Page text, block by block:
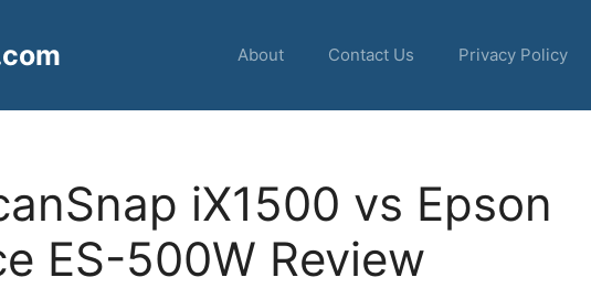
About Contact Us Privacy Policy
iX1500 vs Epson
ES-500W Review